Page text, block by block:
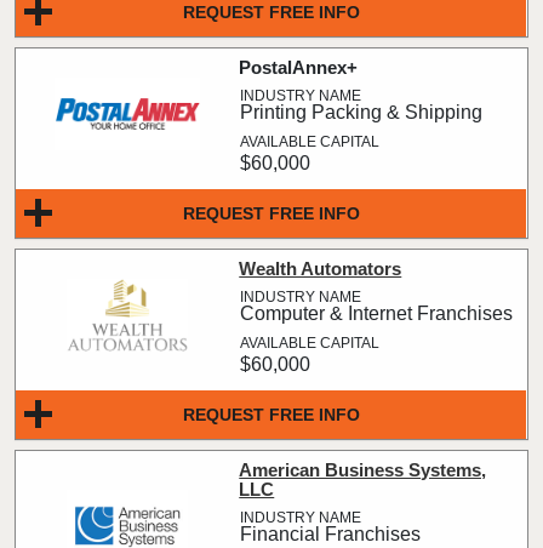
REQUEST FREE INFO
REQUEST FREE INFO
PostalAnnex+
Printing Packing & Shipping
$60,000
REQUEST FREE INFO
Wealth Automators
Computer & Internet Franchises
$60,000
American Business Systems,
LLC
Financial Franchises